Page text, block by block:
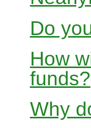
Do
How
funds?
Why